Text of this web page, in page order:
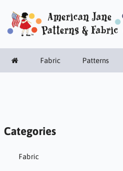
Fabric Patterns
Categories
Fabric